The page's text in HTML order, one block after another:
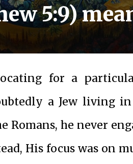
5:9)
for a
a Jew living
Romans, he never
His focus was on